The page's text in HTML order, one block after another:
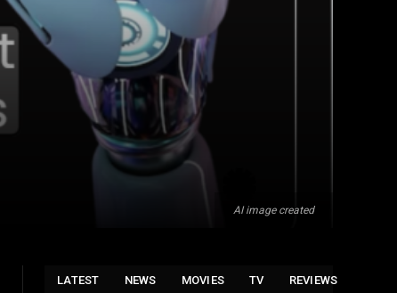
AI image created
LATEST NEWS MOVIES TV REVIEWS